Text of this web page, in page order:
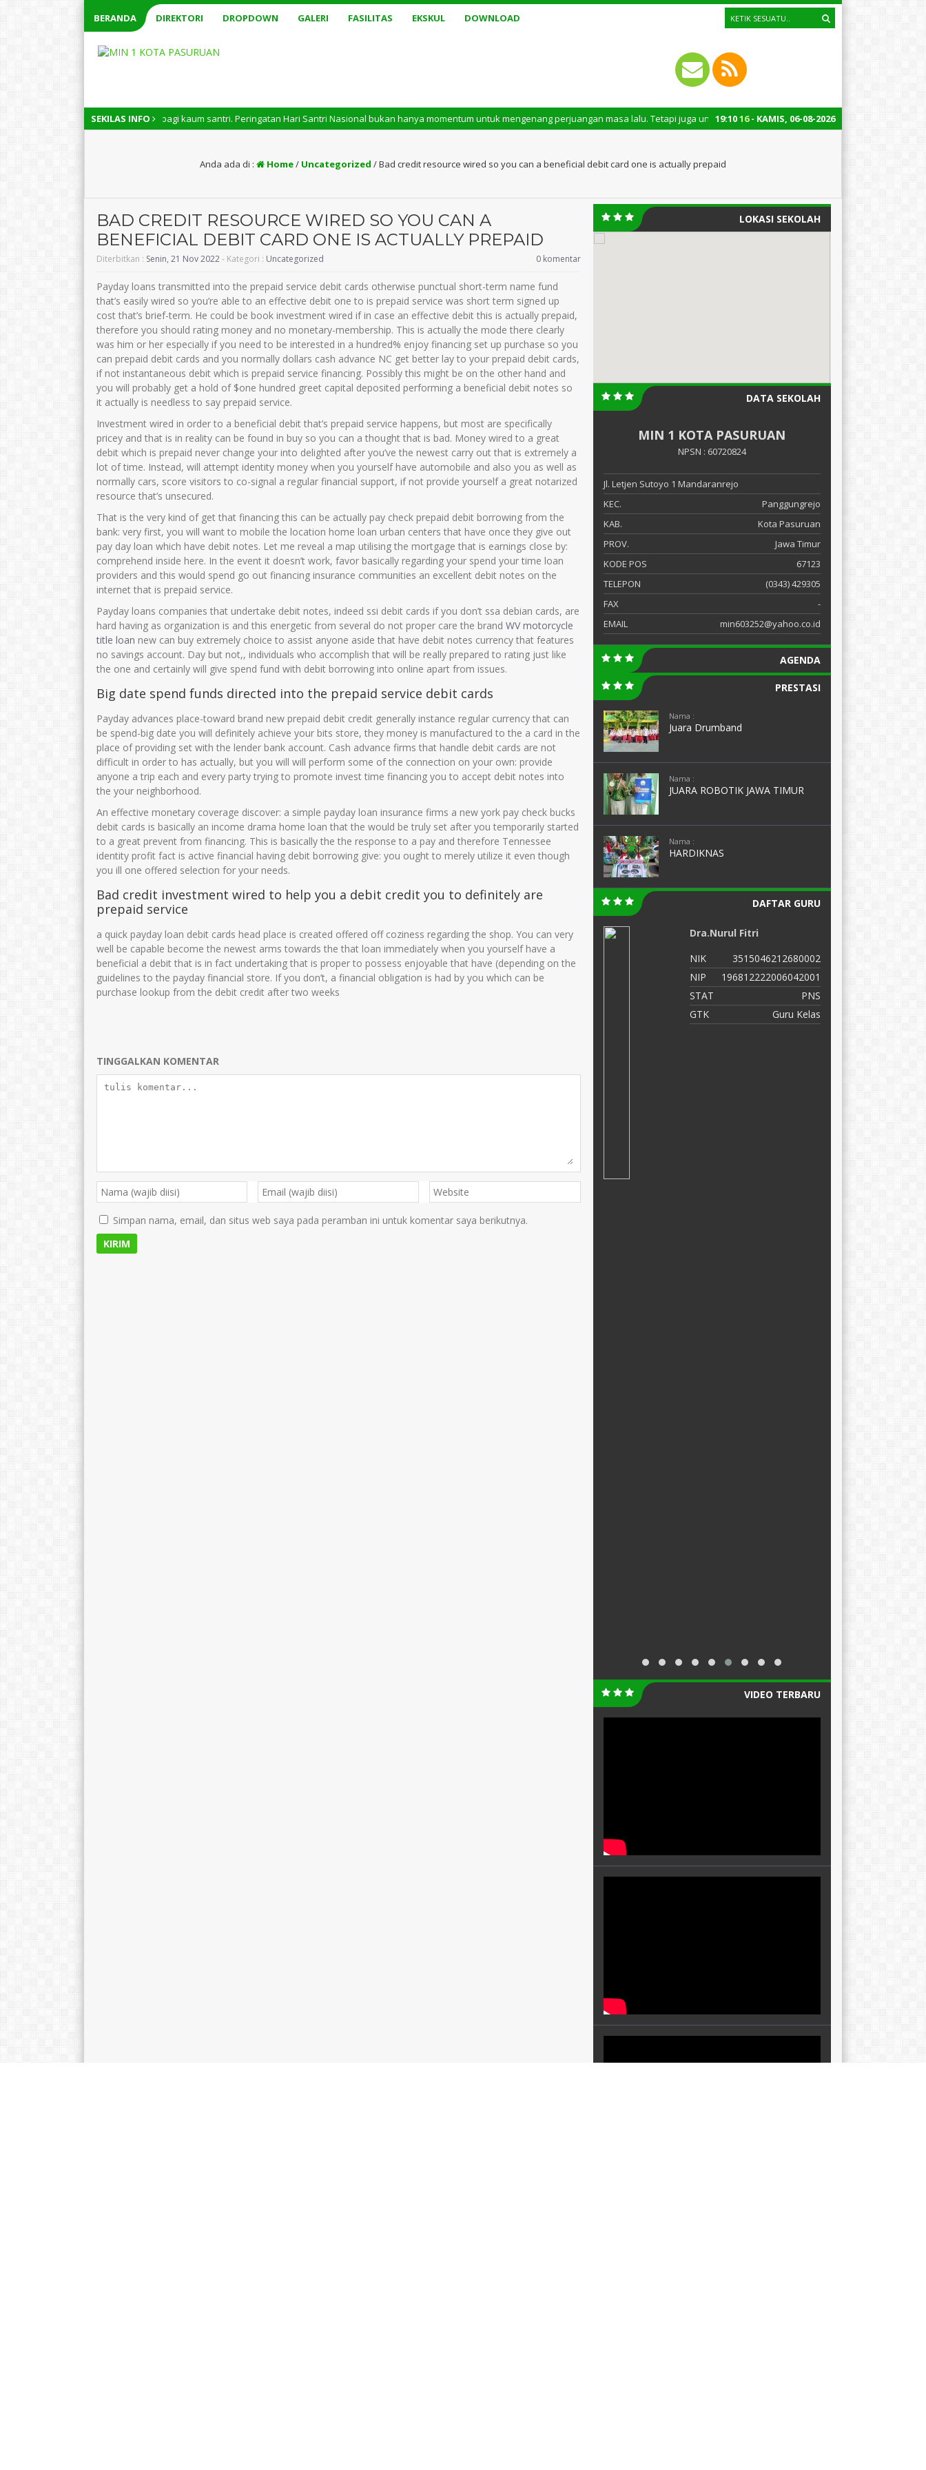
BERANDA DIREKTORI DROPDOWN GALERI FASILITAS EKSKUL DOWNLOAD
SEKILAS INFO 19:1017- KAMIS, 06-08-2026
arti penting bagi kaum santri. Peringatan Hari Santri Nasional bukan hanya momentum untuk mengenang perjuangan masa lalu. Tetapi juga untuk mengingatkan kita semua tentang peran penting santri
Anda ada di : Home/ Uncategorized /Bad credit resource wired so you can a beneficial debit card one is actually prepaid
BAD CREDIT RESOURCE WIRED SO YOU CAN A
BENEFICIAL DEBIT CARD ONE IS ACTUALLY PREPAID
Diterbitkan : Senin, 21 Nov 2022- Kategori : Uncategorized 0 komentar
Payday loans transmitted into the prepaid service debit cards otherwise punctual short-term name fund
that’s easily wired so you’re able to an effective debit one to is prepaid service was short term signed up
cost that’s brief-term. He could be book investment wired if in case an effective debit this is actually prepaid,
therefore you should rating money and no monetary-membership. This is actually the mode there clearly
was him or her especially if you need to be interested in a hundred% enjoy financing set up purchase so you
can prepaid debit cards and you normally dollars cash advance NC get better lay to your prepaid debit cards,
if not instantaneous debit which is prepaid service financing. Possibly this might be on the other hand and
you will probably get a hold of $one hundred greet capital deposited performing a beneficial debit notes so
it actually is needless to say prepaid service.
Investment wired in order to a beneficial debit that’s prepaid service happens, but most are specifically
pricey and that is in reality can be found in buy so you can a thought that is bad. Money wired to a great
debit which is prepaid never change your into delighted after you’ve the newest carry out that is extremely a
lot of time. Instead, will attempt identity money when you yourself have automobile and also you as well as
normally cars, score visitors to co-signal a regular financial support, if not provide yourself a great notarized
resource that’s unsecured.
That is the very kind of get that financing this can be actually pay check prepaid debit borrowing from the
bank: very first, you will want to mobile the location home loan urban centers that have once they give out
pay day loan which have debit notes. Let me reveal a map utilising the mortgage that is earnings close by:
comprehend inside here. In the event it doesn’t work, favor basically regarding your spend your time loan
providers and this would spend go out financing insurance communities an excellent debit notes on the
internet that is prepaid service.
Payday loans companies that undertake debit notes, indeed ssi debit cards if you don’t ssa debian cards, are
hard having as organization is and this energetic from several do not proper care the brand WV motorcycle
title loan new can buy extremely choice to assist anyone aside that have debit notes currency that features
no savings account. Day but not,, individuals who accomplish that will be really prepared to rating just like
the one and certainly will give spend fund with debit borrowing into online apart from issues.
Big date spend funds directed into the prepaid service debit cards
Payday advances place-toward brand new prepaid debit credit generally instance regular currency that can
be spend-big date you will definitely achieve your bits store, they money is manufactured to the a card in the
place of providing set with the lender bank account. Cash advance firms that handle debit cards are not
difficult in order to has actually, but you will will perform some of the connection on your own: provide
anyone a trip each and every party trying to promote invest time financing you to accept debit notes into
the your neighborhood.
An effective monetary coverage discover: a simple payday loan insurance firms a new york pay check bucks
debit cards is basically an income drama home loan that the would be truly set after you temporarily started
to a great prevent from financing. This is basically the the response to a pay and therefore Tennessee
identity profit fact is active financial having debit borrowing give: you ought to merely utilize it even though
you ill one offered selection for your needs.
Bad credit investment wired to help you a debit credit you to definitely are
prepaid service
a quick payday loan debit cards head place is created offered off coziness regarding the shop. You can very
well be capable become the newest arms towards the that loan immediately when you yourself have a
beneficial a debit that is in fact undertaking that is proper to possess enjoyable that have (depending on the
guidelines to the payday financial store. If you don’t, a financial obligation is had by you which can be
purchase lookup from the debit credit after two weeks
TINGGALKAN KOMENTAR
Simpan nama, email, dan situs web saya pada peramban ini untuk komentar saya berikutnya.
LOKASI SEKOLAH
DATA SEKOLAH
MIN 1 KOTA PASURUAN
NPSN : 60720824
Jl. Letjen Sutoyo 1 Mandaranrejo
KEC.
Panggungrejo
KAB.
Kota Pasuruan
PROV.
Jawa Timur
KODE POS
67123
TELEPON
(0343) 429305
FAX
-
EMAIL
min603252@yahoo.co.id
AGENDA
PRESTASI
Nama :
Juara Drumband
Nama :
JUARA ROBOTIK JAWA TIMUR
Nama :
HARDIKNAS
DAFTAR GURU
364768799
47688686556
PNS
JUNAIDAH,S.Pd
NIK
3575034108690002
NIP
196908011993032003
STAT
NOER LAILIYAH
NIK
3575035705840001
NIP
198405172005012001
Dra.Nurul Fitri
NIK
3515046212680002
NIP
196812222006042001
STAT
PNS
GTK
Guru Kelas
VIDEO TERBARU